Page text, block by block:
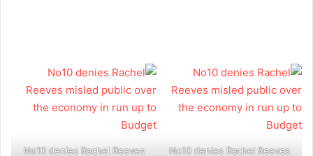
No10 denies Rachel Reeves
No10 denies Rachel Reeves